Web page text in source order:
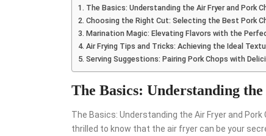
The Basics: Understanding the Air Fryer and Pork
Choosing the Right Cut: Selecting the Best Pork
Marination Magic: Elevating Flavors with the
Air Frying Tips and Tricks: Achieving the Ideal
Serving Suggestions: Pairing Pork Chops with
The Basics: Understanding
The Basics: Understanding the Air Fryer and
thrilled to know that the air fryer can be your